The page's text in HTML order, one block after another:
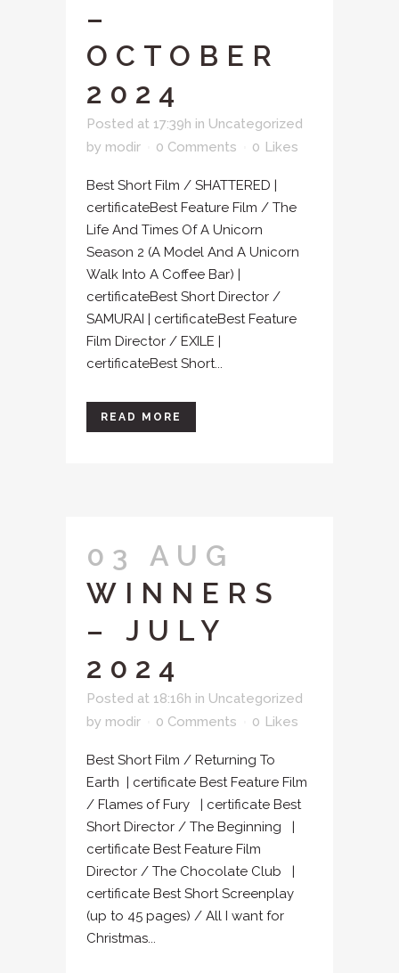
–
OCTOBER
2024
Posted at 17:39h in Uncategorized
by modir 0 Comments 0 Likes
Best Short Film / SHATTERED |
certificateBest Feature Film / The
Life And Times Of A Unicorn
Season 2 (A Model And A Unicorn
Walk Into A Coffee Bar) |
certificateBest Short Director /
SAMURAI | certificateBest Feature
Film Director / EXILE |
certificateBest Short...
READ MORE
03 AUG
WINNERS
– JULY
2024
Posted at 18:16h in Uncategorized
by modir 0 Comments 0 Likes
Best Short Film / Returning To
Earth | certificate Best Feature Film
/ Flames of Fury | certificate Best
Short Director / The Beginning |
certificate Best Feature Film
Director / The Chocolate Club |
certificate Best Short Screenplay
(up to 45 pages) / All I want for
Christmas...